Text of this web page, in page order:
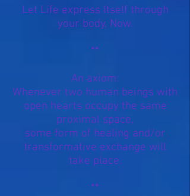
Let Life express Itself through
your body, Now.
**
An axiom:
Whenever two human beings with
open hearts occupy the same
proximal space,
some form of healing and/or
transformative exchange will
take place.
**